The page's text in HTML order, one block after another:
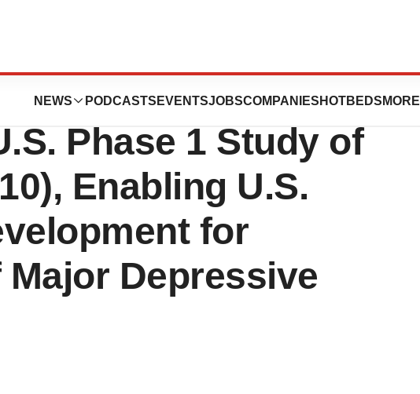
NEWS PODCASTS EVENTSJOBSCOMPANIES HOTBEDS MORE
Results of
Phase 1 Study of
Enabling U.S.
for
Depressive